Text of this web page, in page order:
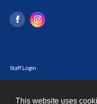
This website uses
Staff Login